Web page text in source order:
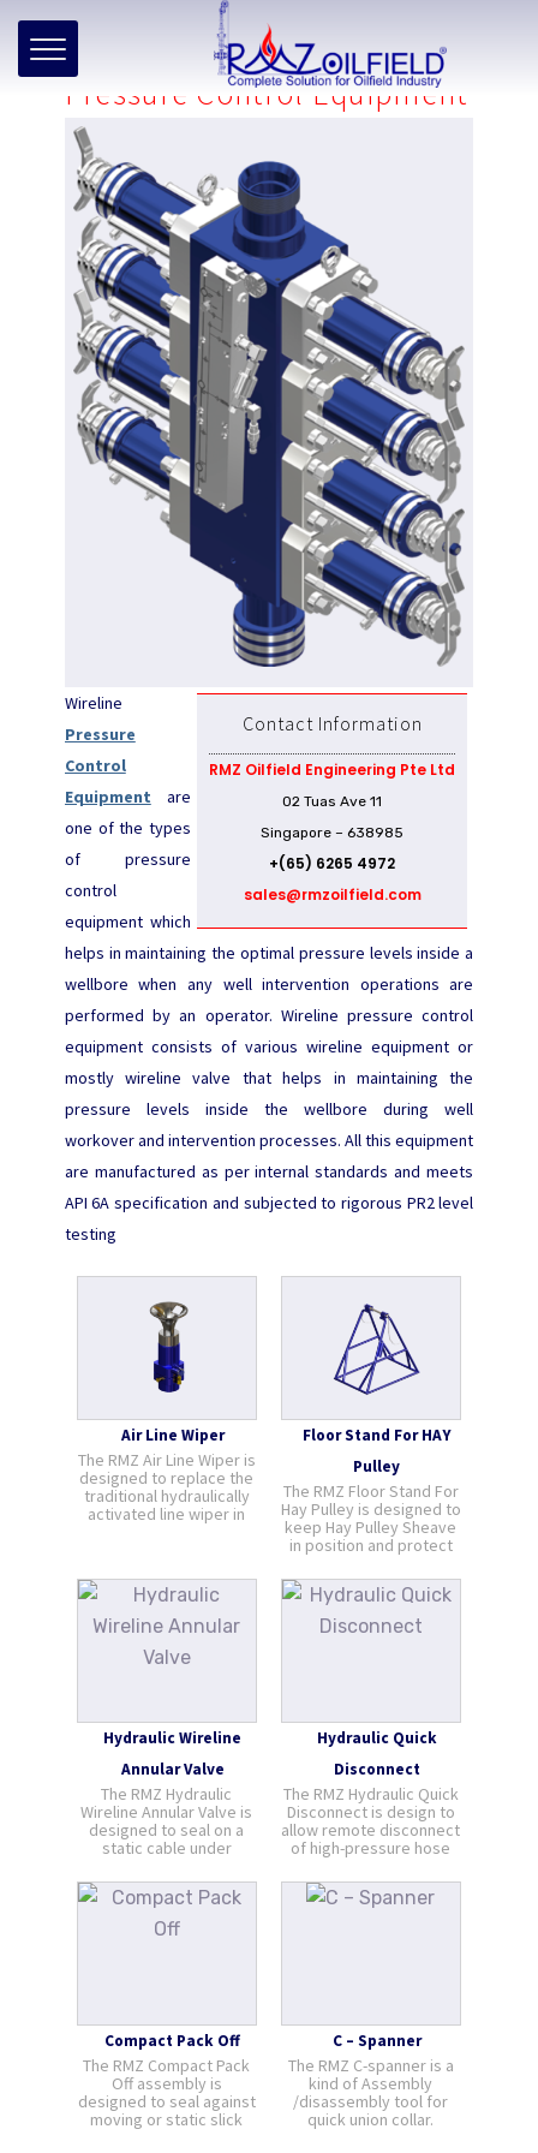
Well Intervention
Control Equipment
Pressure Control Equipment
Contact Information
RMZ Oilfield Engineering Pte Ltd
02 Tuas Ave 11
Singapore – 638985
+(65) 6265 4972
sales@rmzoilfield.com
Wireline
Pressure
Control
Equipment are
one of the types
of pressure
control
equipment which
helps in maintaining the optimal pressure levels inside a
wellbore when any well intervention operations are
performed by an operator. Wireline pressure control
equipment consists of various wireline equipment or
mostly wireline valve that helps in maintaining the
pressure levels inside the wellbore during well
workover and intervention processes. All this equipment
are manufactured as per internal standards and meets
API 6A specification and subjected to rigorous PR2 level
testing
Air Line Wiper
The RMZ Air Line Wiper is
designed to replace the
traditional hydraulically
activated line wiper in
operations. Compressed
air is focused on the
cable through nozzles
Floor Stand For HAY
Pulley
The RMZ Floor Stand For
Hay Pulley is designed to
keep Hay Pulley Sheave
in position and protect
damage should the hay
pulley fall down. It direct
the wire from winch to
Grease Injection head or
Hydraulic Wireline
Annular Valve
The RMZ Hydraulic
Wireline Annular Valve is
designed to seal on a
static cable under
recommended for
“Safety while Logging”
applications and for
perforating with large
Hydraulic Quick
Disconnect
The RMZ Hydraulic Quick
Disconnect is design to
allow remote disconnect
of high-pressure hose
Hydraulic Quick Connect
is most suitable to be
Compact Pack Off
The RMZ Compact Pack
Off assembly is
designed to seal against
moving or static slick
C – Spanner
The RMZ C-spanner is a
kind of Assembly
/disassembly tool for
quick union collar.